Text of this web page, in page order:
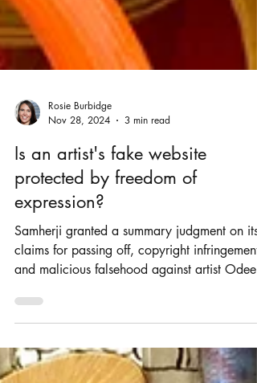
Rosie Burbidge
Nov 28, 2024
3 min read
Is an artist's fake website
protected by freedom of
expression?
Samherji granted a summary judgment on its
claims for passing off, copyright infringement